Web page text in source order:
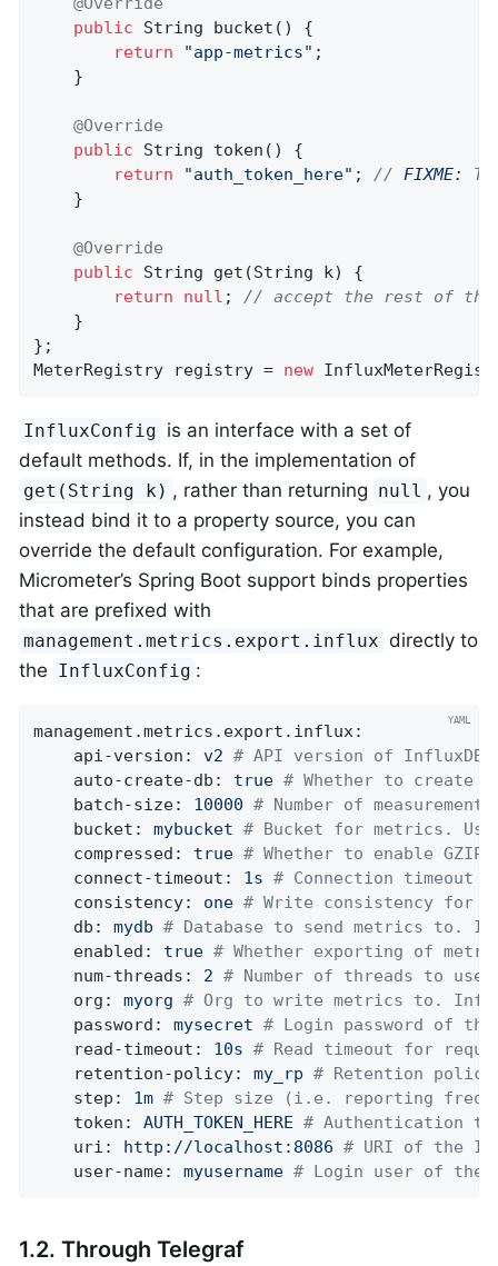
public String bucket ()
{
return
"app-metrics" ;
    }
@Override
public String token ()
{
return
"auth_token_here" ; // FIXME:
    }
@Override
public String get (String k)
{
return
null ; // accept the rest of the
    }
};
MeterRegistry registry = new
InfluxConfig is an interface with a set of
default methods. If, in the implementation of
get(String k) , rather than returning null , you
instead bind it to a property source, you can
override the default configuration. For example,
Micrometer’s Spring Boot support binds properties
that are prefixed with
management.metrics.export.influx directly to
the InfluxConfig :
management.metrics.export.influx:
api-version:
v2 # API version of
auto-create-db:
true # Whether to
batch-size:
10000 # Number of
bucket:
mybucket # Bucket for metrics.
compressed:
true # Whether to enable
connect-timeout:
1s # Connection timeout
consistency:
one # Write consistency for
db:
mydb # Database to send metrics to.
enabled:
true # Whether exporting of
num-threads:
2 # Number of threads to
org:
myorg # Org to write metrics to.
password:
mysecret # Login password of
read-timeout:
10s # Read timeout for
retention-policy:
my_rp # Retention
step:
1m # Step size (i.e. reporting
token:
AUTH_TOKEN_HERE # Authentication
uri:
http://localhost:8086 # URI of the
user-name:
myusername # Login user of the
1.2. Through Telegraf